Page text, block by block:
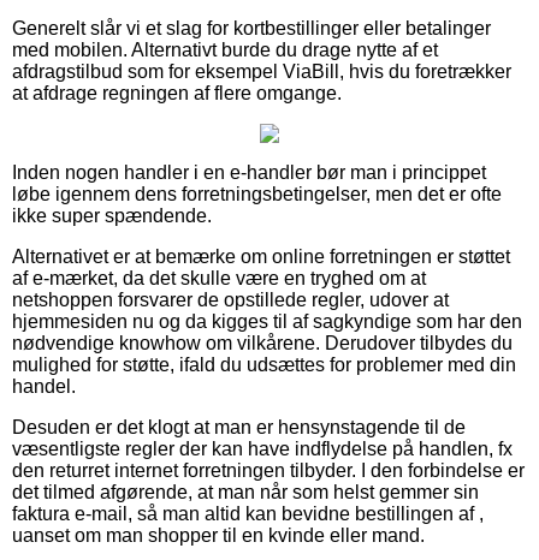
Generelt slår vi et slag for kortbestillinger eller betalinger
med mobilen. Alternativt burde du drage nytte af et
afdragstilbud som for eksempel ViaBill, hvis du foretrækker
at afdrage regningen af flere omgange.
Inden nogen handler i en e-handler bør man i princippet
løbe igennem dens forretningsbetingelser, men det er ofte
ikke super spændende.
Alternativet er at bemærke om online forretningen er støttet
af e-mærket, da det skulle være en tryghed om at
netshoppen forsvarer de opstillede regler, udover at
hjemmesiden nu og da kigges til af sagkyndige som har den
nødvendige knowhow om vilkårene. Derudover tilbydes du
mulighed for støtte, ifald du udsættes for problemer med din
handel.
Desuden er det klogt at man er hensynstagende til de
væsentligste regler der kan have indflydelse på handlen, fx
den returret internet forretningen tilbyder. I den forbindelse er
det tilmed afgørende, at man når som helst gemmer sin
faktura e-mail, så man altid kan bevidne bestillingen af ,
uanset om man shopper til en kvinde eller mand.